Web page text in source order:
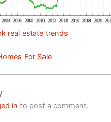
real estate trends
For Sale
in to post a comment.